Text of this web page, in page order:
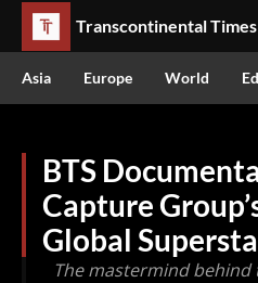
Transcontinental Times
Asia Europe World
BTS
Capture
Global
The mastermind